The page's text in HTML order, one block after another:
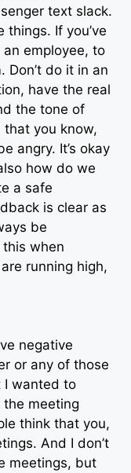
text slack.
things. If you’ve
employee, to
Don’t do it in an
have the real
the tone of
you know,
angry. It’s okay
how do we
a safe
is clear as
be
when
running high,
negative
or any of those
I wanted to
meeting
think that you,
And I don’t
meetings, but